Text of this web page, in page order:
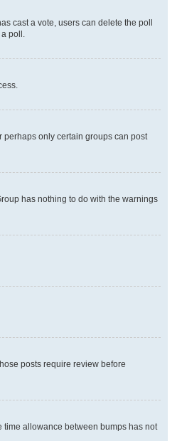
cast a vote, users can delete the poll
poll.
perhaps only certain groups can post
has nothing to do with the warnings
posts require review before
time allowance between bumps has not